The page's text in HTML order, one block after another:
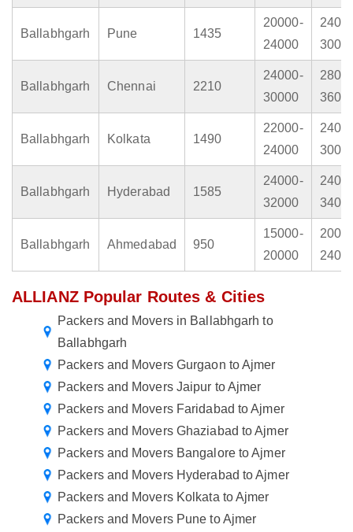
Ballabhgarh Pune 1435
20000-
24000
Ballabhgarh Chennai 2210
24000-
30000
Ballabhgarh Kolkata 1490
22000-
24000
Ballabhgarh Hyderabad 1585
24000-
32000
Ballabhgarh Ahmedabad 950
15000-
20000
ALLIANZ Popular Routes & Cities
Packers and Movers in Ballabhgarh to
Ballabhgarh
Packers and Movers Gurgaon to Ajmer
Packers and Movers Jaipur to Ajmer
Packers and Movers Faridabad to Ajmer
Packers and Movers Ghaziabad to Ajmer
Packers and Movers Bangalore to Ajmer
Packers and Movers Hyderabad to Ajmer
Packers and Movers Kolkata to Ajmer
Packers and Movers Pune to Ajmer